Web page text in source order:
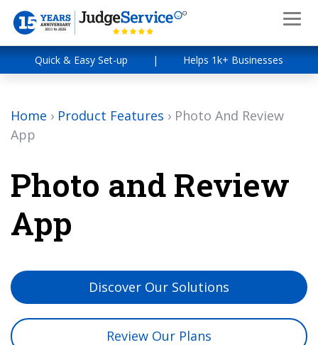
Quick & Easy Set-up | Helps 1k+ Businesses
Home › Product Features › Photo And Review
App
Photo and Review
App
Discover Our Solutions
Review Our Plans